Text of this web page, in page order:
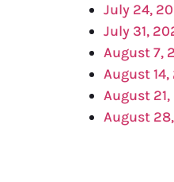
July 24,
July 31,
August 7,
August
August
August